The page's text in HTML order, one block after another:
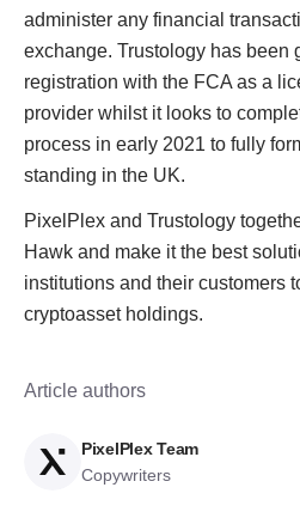
administer any financial
exchange. Trustology has been
registration with the FCA as a
provider whilst it looks to
process in early 2021 to fully
standing in the UK.
PixelPlex and Trustology
Hawk and make it the best
institutions and their customers
cryptoasset holdings.
Article authors
PixelPlex Team
Copywriters